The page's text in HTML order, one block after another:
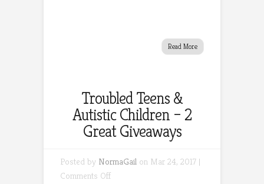
Read More
Troubled Teens &
Autistic Children – 2
Great Giveaways
Posted by NormaGail on Mar 24, 2017 |
Comments Offon